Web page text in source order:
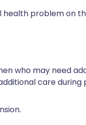
problem on
who may need
care during